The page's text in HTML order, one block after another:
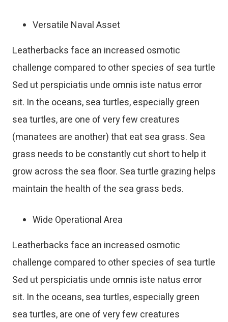
Versatile Naval Asset
Leatherbacks face an increased osmotic
challenge compared to other species of sea turtle
Sed ut perspiciatis unde omnis iste natus error
sit. In the oceans, sea turtles, especially green
sea turtles, are one of very few creatures
(manatees are another) that eat sea grass. Sea
grass needs to be constantly cut short to help it
grow across the sea floor. Sea turtle grazing helps
maintain the health of the sea grass beds.
Wide Operational Area
Leatherbacks face an increased osmotic
challenge compared to other species of sea turtle
Sed ut perspiciatis unde omnis iste natus error
sit. In the oceans, sea turtles, especially green
sea turtles, are one of very few creatures